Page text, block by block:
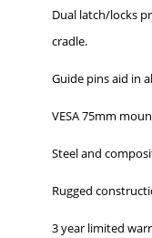
Dual latch/locks
cradle.
Guide pins aid in
VESA 75mm
Steel and
Rugged
3 year limited